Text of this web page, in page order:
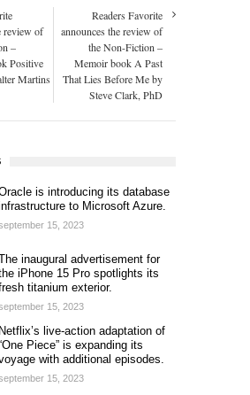
review of
–
Positive
Martins
Readers Favorite
announces the review of
the Non-Fiction –
Memoir book A Past
That Lies Before Me by
Steve Clark, PhD
is introducing its database
to Microsoft Azure.
15, 2023
inaugural advertisement for
iPhone 15 Pro spotlights its
titanium exterior.
15, 2023
Netflix’s live-action adaptation of
Piece” is expanding its
with additional episodes.
15, 2023